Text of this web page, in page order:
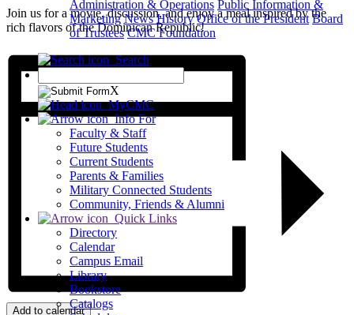
Administration & Operations Public Information &
Marketing NewsHistory Office of the President Board
of Trustees CMC Foundation
Search
X
MyCMC
Info For
Faculty & Staff
Future Students
Current Students
Parents & Families
Military Connected Students
Community, Friends & Alumni
Quick Links
Directory
Calendar
Campus Email
Library
Bookstore
Catalogs
Join us for a movie, discussion, and enjoy a meal inspired by the
rich flavors of the Dominican Republic!
Add to calendar